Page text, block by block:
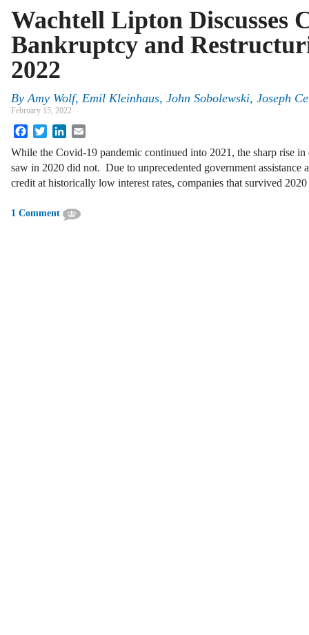
Wachtell Lipton Discusses
Bankruptcy and
2022
ByAmy Wolf, Emil Kleinhaus, John Sobolewski, Joseph
February 15, 2022
FacebookTwitterLinkedIn
While the Covid‑19 pandemic continued into 2021, the sharp rise
saw in 2020 did not. Due to unprecedented government assistance
credit at historically low interest rates, companies that survived
1 Comment